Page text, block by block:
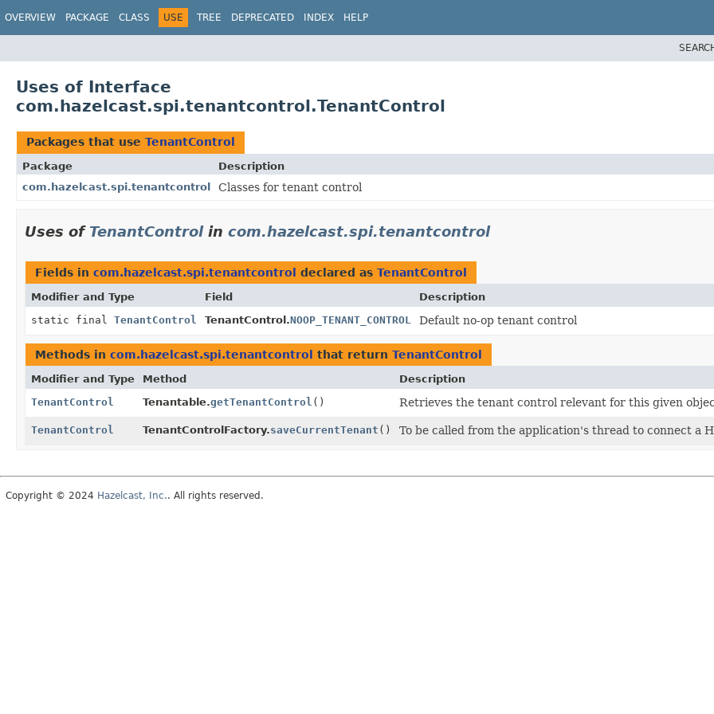
OVERVIEW PACKAGE CLASS USE TREE DEPRECATED INDEX HELP
Uses of Interface
com.hazelcast.spi.tenantcontrol.TenantControl
Packages that use TenantControl
Package
Description
com.hazelcast.spi.tenantcontrol
Classes for tenant control
Uses of TenantControlin com.hazelcast.spi.tenantcontrol
Fields in com.hazelcast.spi.tenantcontrol declared as TenantControl
Modifier and Type Field
Description
static final TenantControl TenantControl.NOOP_TENANT_CONTROL Default no-op tenant control
Methods in com.hazelcast.spi.tenantcontrol that return TenantControl
Modifier and Type Method
Description
TenantControl
Tenantable.getTenantControl () Retrieves the tenant control relevant for this given
TenantControl TenantControlFactory.saveCurrentTenant () To be called from the application's thread to connect a
Copyright © 2024 Hazelcast, Inc.. All rights reserved.